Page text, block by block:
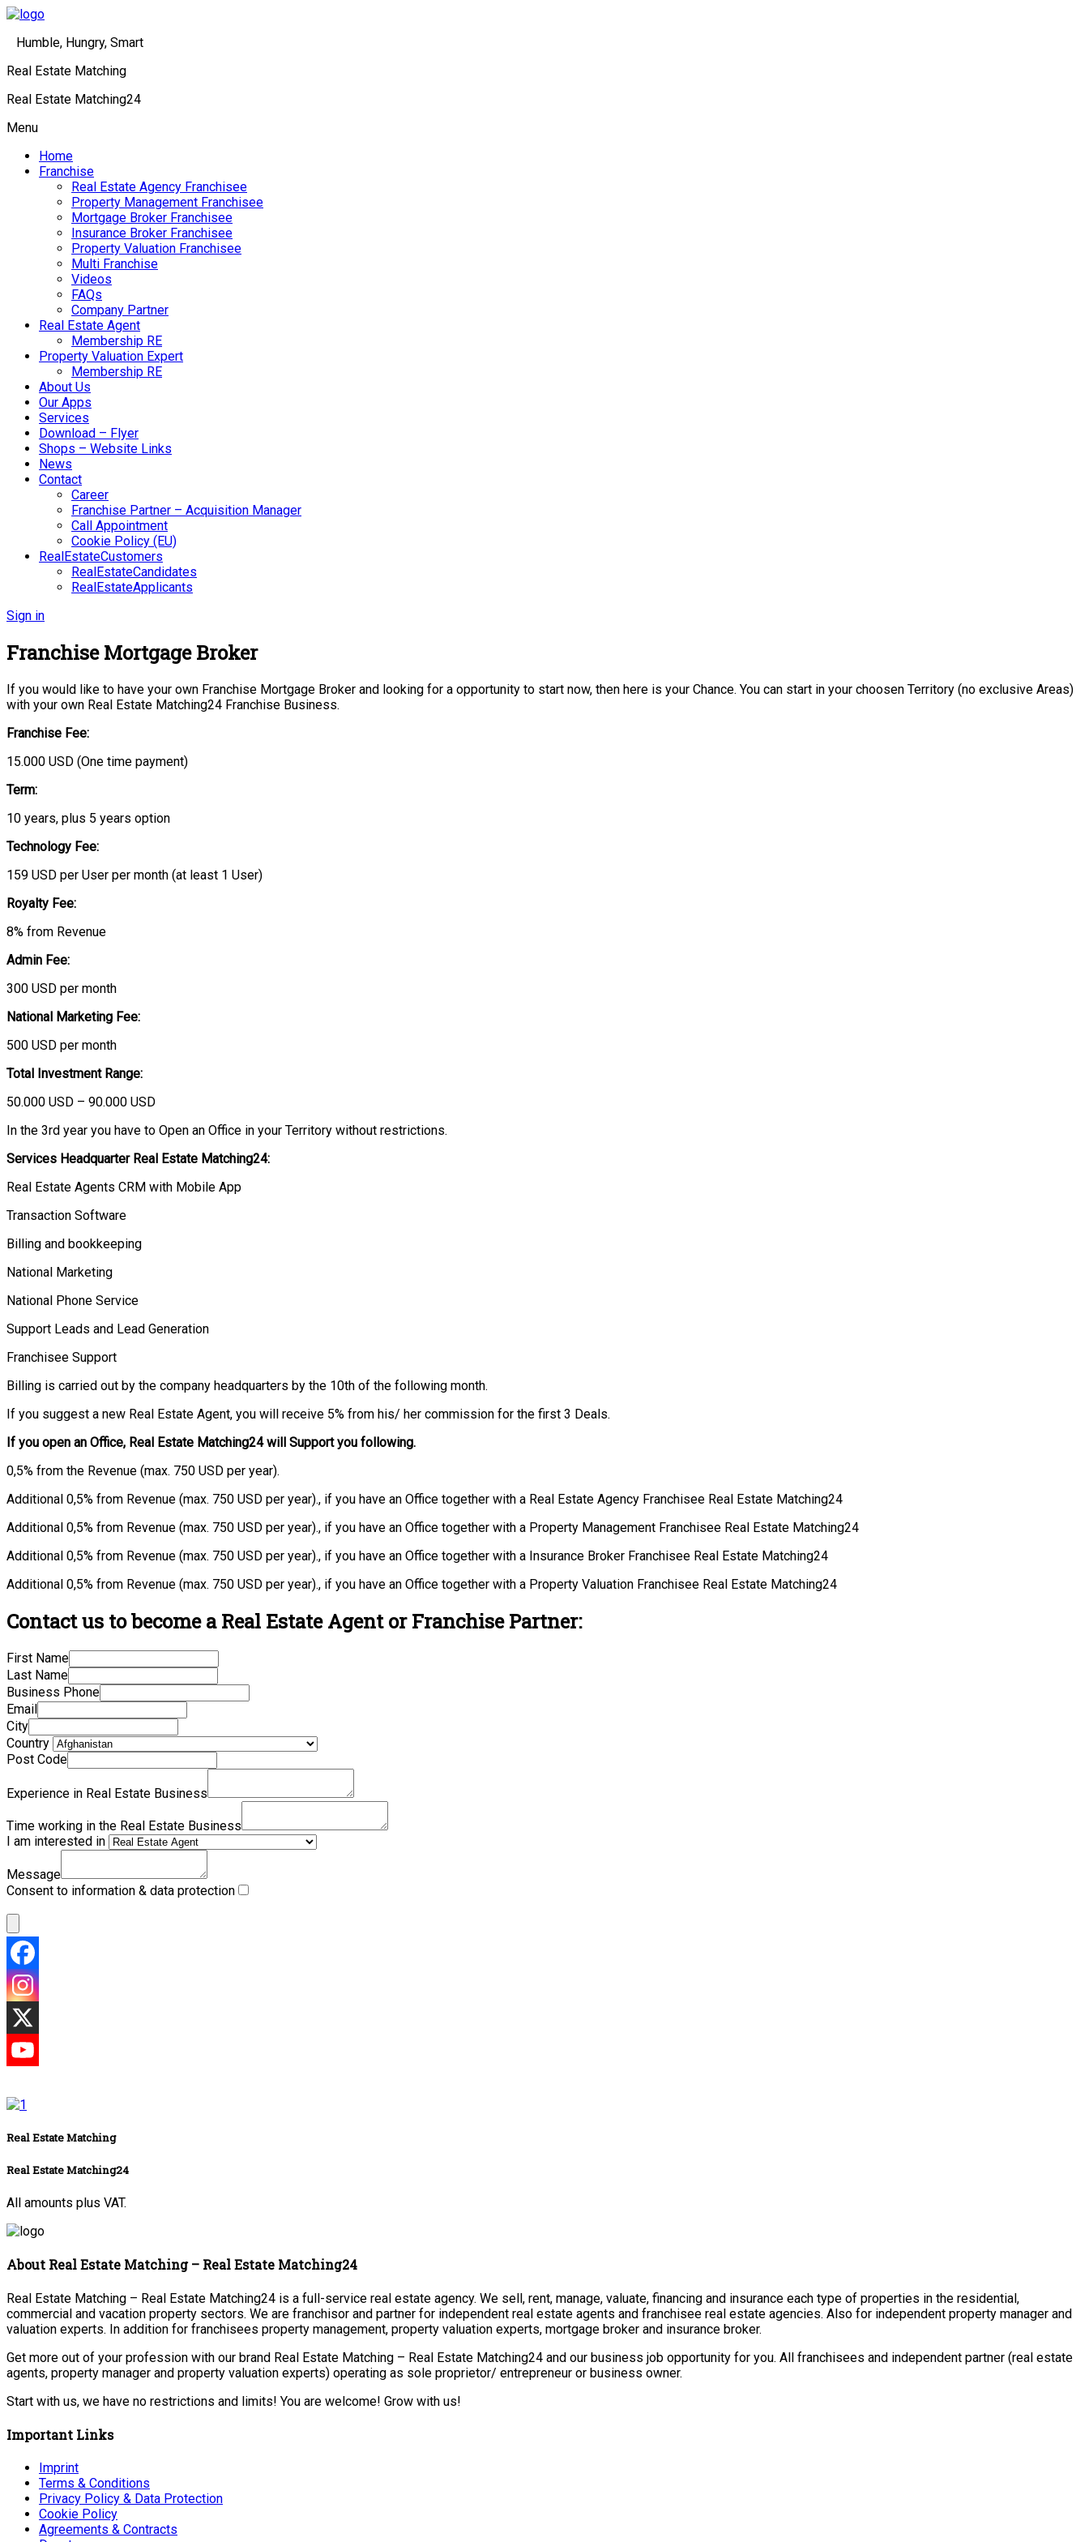
Humble, Hungry, Smart
Real Estate Matching
Real Estate Matching24
Menu
Home
Franchise
Real Estate Agency Franchisee
Property Management Franchisee
Mortgage Broker Franchisee
Insurance Broker Franchisee
Property Valuation Franchisee
Multi Franchise
Videos
FAQs
Company Partner
Real Estate Agent
Membership RE
Property Valuation Expert
Membership RE
About Us
Our Apps
Services
Download – Flyer
Shops – Website Links
News
Contact
Career
Franchise Partner – Acquisition Manager
Call Appointment
Cookie Policy (EU)
RealEstateCustomers
RealEstateCandidates
RealEstateApplicants
Sign in
Franchise Mortgage Broker
If you would like to have your own Franchise Mortgage Broker and looking for a opportunity to start now, then here is your Chance. You can start in your choosen Territory (no exclusive Areas)
with your own Real Estate Matching24 Franchise Business.
Franchise Fee:
15.000 USD (One time payment)
Term:
10 years, plus 5 years option
Technology Fee:
159 USD per User per month (at least 1 User)
Royalty Fee:
8% from Revenue
Admin Fee:
300 USD per month
National Marketing Fee:
500 USD per month
Total Investment Range:
50.000 USD – 90.000 USD
In the 3rd year you have to Open an Office in your Territory without restrictions.
Services Headquarter Real Estate Matching24:
Real Estate Agents CRM with Mobile App
Transaction Software
Billing and bookkeeping
National Marketing
National Phone Service
Support Leads and Lead Generation
Franchisee Support
Billing is carried out by the company headquarters by the 10th of the following month.
If you suggest a new Real Estate Agent, you will receive 5% from his/ her commission for the first 3 Deals.
If you open an Office, Real Estate Matching24 will Support you following.
0,5% from the Revenue (max. 750 USD per year).
Additional 0,5% from Revenue (max. 750 USD per year)., if you have an Office together with a Real Estate Agency Franchisee Real Estate Matching24
Additional 0,5% from Revenue (max. 750 USD per year)., if you have an Office together with a Property Management Franchisee Real Estate Matching24
Additional 0,5% from Revenue (max. 750 USD per year)., if you have an Office together with a Insurance Broker Franchisee Real Estate Matching24
Additional 0,5% from Revenue (max. 750 USD per year)., if you have an Office together with a Property Valuation Franchisee Real Estate Matching24
Contact us to become a Real Estate Agent or Franchise Partner:
First Name
Last Name
Business Phone
Email
City
Country
Post Code
Experience in Real Estate Business
Time working in the Real Estate Business
I am interested in
Message
Consent to information & data protection
Real Estate Matching
Real Estate Matching24
All amounts plus VAT.
About Real Estate Matching – Real Estate Matching24
Real Estate Matching – Real Estate Matching24 is a full-service real estate agency. We sell, rent, manage, valuate, financing and insurance each type of properties in the residential,
commercial and vacation property sectors. We are franchisor and partner for independent real estate agents and franchisee real estate agencies. Also for independent property manager and
valuation experts. In addition for franchisees property management, property valuation experts, mortgage broker and insurance broker.
Get more out of your profession with our brand Real Estate Matching – Real Estate Matching24 and our business job opportunity for you. All franchisees and independent partner (real estate
agents, property manager and property valuation experts) operating as sole proprietor/ entrepreneur or business owner.
Start with us, we have no restrictions and limits! You are welcome! Grow with us!
Important Links
Imprint
Terms & Conditions
Privacy Policy & Data Protection
Cookie Policy
Agreements & Contracts